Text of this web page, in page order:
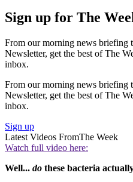
Sign up for The
From our morning news briefing
Newsletter, get the best of The
inbox.
From our morning news briefing
Newsletter, get the best of The
inbox.
Sign up
Latest Videos FromThe Week
Watch full video here:
Well... do these bacteria